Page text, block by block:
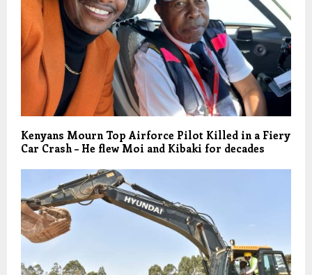
Kenyans Mourn Top Airforce Pilot Killed in a Fiery
Car Crash – He flew Moi and Kibaki for decades